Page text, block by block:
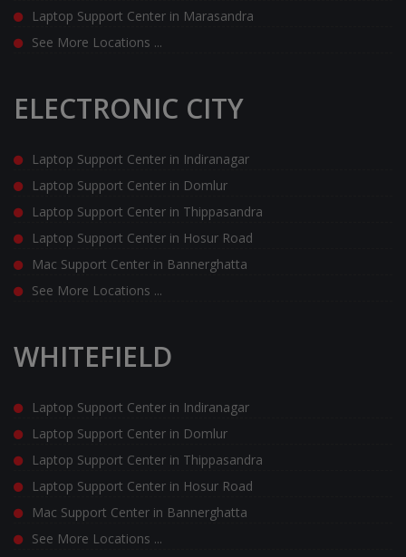
Laptop Support Center in Marasandra
See More Locations ...
ELECTRONIC CITY
Laptop Support Center in Indiranagar
Laptop Support Center in Domlur
Laptop Support Center in Thippasandra
Laptop Support Center in Hosur Road
Mac Support Center in Bannerghatta
See More Locations ...
WHITEFIELD
Laptop Support Center in Indiranagar
Laptop Support Center in Domlur
Laptop Support Center in Thippasandra
Laptop Support Center in Hosur Road
Mac Support Center in Bannerghatta
See More Locations ...